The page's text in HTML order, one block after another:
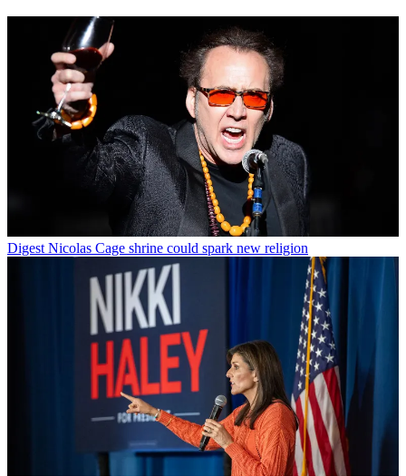
Digest Nicolas Cage shrine could spark new religion